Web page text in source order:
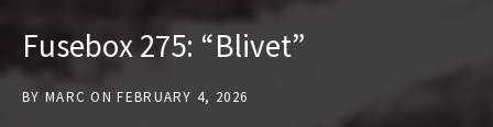
E
B
O
Fusebox 275: “Blivet”
BY MARC ON FEBRUARY 4, 2026